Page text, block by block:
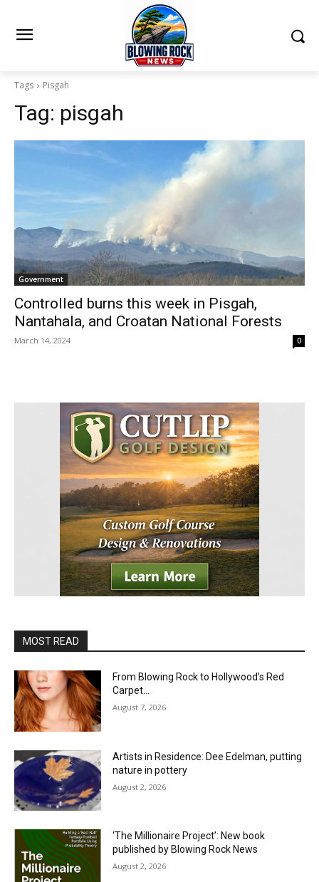
Tags Pisgah
Tag: pisgah
Government
Controlled burns this week in Pisgah,
Nantahala, and Croatan National Forests
March 14, 2024 0
MOST READ
From Blowing Rock to Hollywood’s Red
Carpet…
August 7, 2026
Artists in Residence: Dee Edelman, putting
nature in pottery
August 2, 2026
‘The Millionaire Project’: New book
published by Blowing Rock News
August 2, 2026